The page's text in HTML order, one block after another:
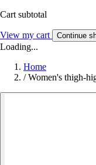
Cart subtotal
View my cart Continue
Loading...
Home
/ Women's thigh-